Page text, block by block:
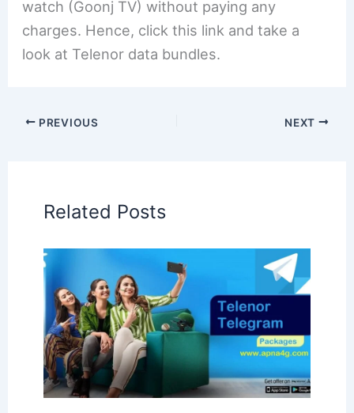
watch (Goonj TV) without paying any
charges. Hence, click this link and take a
look at Telenor data bundles.
PREVIOUS NEXT
Related Posts